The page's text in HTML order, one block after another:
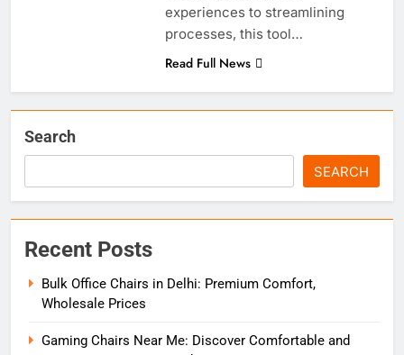
experiences to streamlining
processes, this tool…
Read Full News
Search
SEARCH
Recent Posts
Bulk Office Chairs in Delhi: Premium Comfort,
Wholesale Prices
Gaming Chairs Near Me: Discover Comfortable and